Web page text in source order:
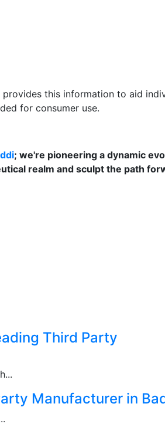
this information to aid
for consumer use.
; we're pioneering a dynamic
realm and sculpt the path
Third Party
Manufacturer in